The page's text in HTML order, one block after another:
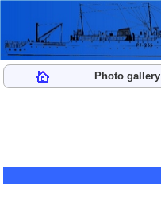
Photo gallery